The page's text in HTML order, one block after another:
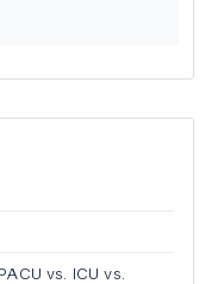
vs. ICU vs.